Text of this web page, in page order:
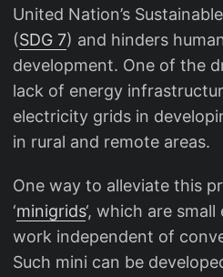
United Nation’s
(SDG 7) and hinders
development. One of the
lack of energy
electricity grids in
in rural and remote areas.
One way to alleviate this
‘minigrids‘, which are
work independent of
Such mini can be